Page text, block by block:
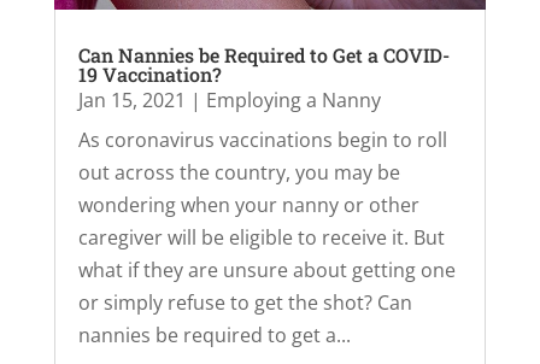
Can Nannies be Required to Get a COVID-
19 Vaccination?
Jan 15, 2021 | Employing a Nanny
As coronavirus vaccinations begin to roll
out across the country, you may be
wondering when your nanny or other
caregiver will be eligible to receive it. But
what if they are unsure about getting one
or simply refuse to get the shot? Can
nannies be required to get a...